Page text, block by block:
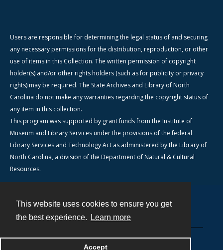
This website uses cookies to ensure you get
the best experience.
Learn more
Accept
Users are responsible for determining the legal status of and securing
any necessary permissions for the distribution, reproduction, or other
use of items in this Collection. The written permission of copyright
holder(s) and/or other rights holders (such as for publicity or privacy
rights) may be required. The State Archives and Library of North
Carolina do not make any warranties regarding the copyright status of
any item in this collection.
This program was supported by grant funds from the Institute of
Museum and Library Services under the provisions of the federal
Library Services and Technology Act as administered by the Library of
North Carolina, a division of the Department of Natural & Cultural
Resources.
Powered by